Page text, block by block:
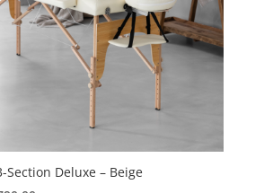
Section Deluxe – Beige